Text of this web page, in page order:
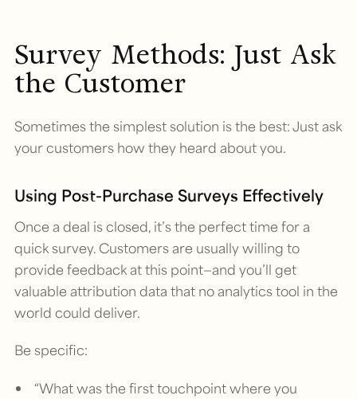
Survey Methods: Just Ask
the Customer
Sometimes the simplest solution is the best: Just ask
your customers how they heard about you.
Using Post-Purchase Surveys Effectively
Once a deal is closed, it’s the perfect time for a
quick survey. Customers are usually willing to
provide feedback at this point—and you’ll get
valuable attribution data that no analytics tool in the
world could deliver.
Be specific:
“What was the first touchpoint where you